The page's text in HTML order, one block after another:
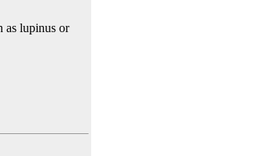
as lupinus or